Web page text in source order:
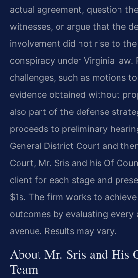
actual agreement, question
witnesses, or argue that the
involvement did not rise to
conspiracy under Virginia law.
challenges, such as motions
evidence obtained without
also part of the defense
proceeds to preliminary
General District Court and
Court, Mr. Sris and his Of
client for each stage and
$1s. The firm works to
outcomes by evaluating every
avenue. Results may vary.
About Mr. Sris and His
Team